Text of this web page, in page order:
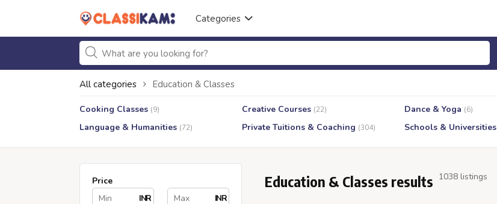
Categories
All categories Education & Classes
Cooking Classes (9) Creative Courses (22) Dance & Yoga (6)
Language & Humanities (72) Private Tuitions & Coaching (304) Schools & Universities
Price
INR
INR
Education & Classes results 1038 listings